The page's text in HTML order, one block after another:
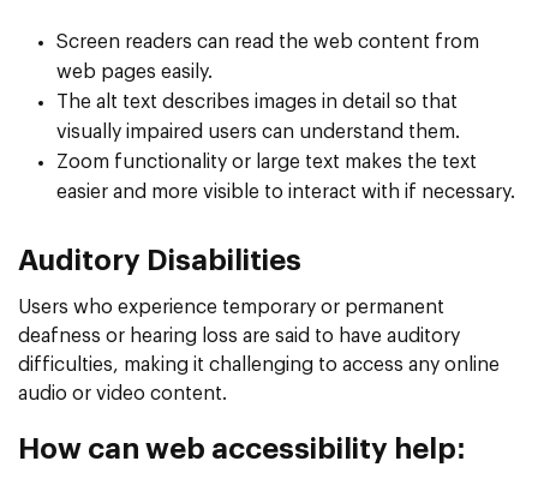
Screen readers can read the web content from
web pages easily.
The alt text describes images in detail so that
visually impaired users can understand them.
Zoom functionality or large text makes the text
easier and more visible to interact with if necessary.
Auditory Disabilities
Users who experience temporary or permanent
deafness or hearing loss are said to have auditory
difficulties, making it challenging to access any online
audio or video content.
How can web accessibility help: